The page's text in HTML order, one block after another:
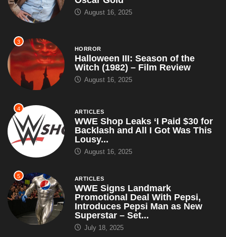
August 16, 2025
3
HORROR
Halloween III: Season of the
Witch (1982) – Film Review
August 16, 2025
4 ARTICLES
WWE Shop Leaks ‘I Paid $30 for
Backlash and All I Got Was This
Lousy...
August 16, 2025
5 ARTICLES
WWE Signs Landmark
Promotional Deal With Pepsi,
Introduces Pepsi Man as New
Superstar – Set...
July 18, 2025